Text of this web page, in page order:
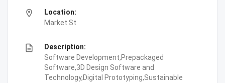
location_on
Location:
Market St
description
Description:
Software Development,Prepackaged
Software,3D Design Software and
Technology,Digital Prototyping,Sustainable